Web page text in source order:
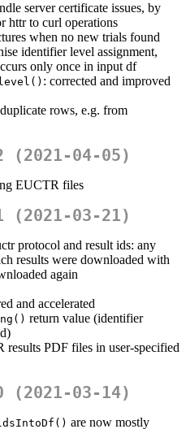
server certificate issues, by
httr to curl operations
when no new trials found
identifier level assignment,
only once in input df
: corrected and improved
rows, e.g. from
04-05)
EUCTR files
03-21)
protocol and result ids: any
results were downloaded with
again
and accelerated
return value (identifier
PDF files in user-specified
03-14)
are now mostly